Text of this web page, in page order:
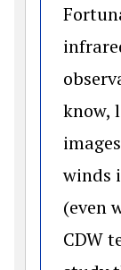
know,
winds
(even
CDW